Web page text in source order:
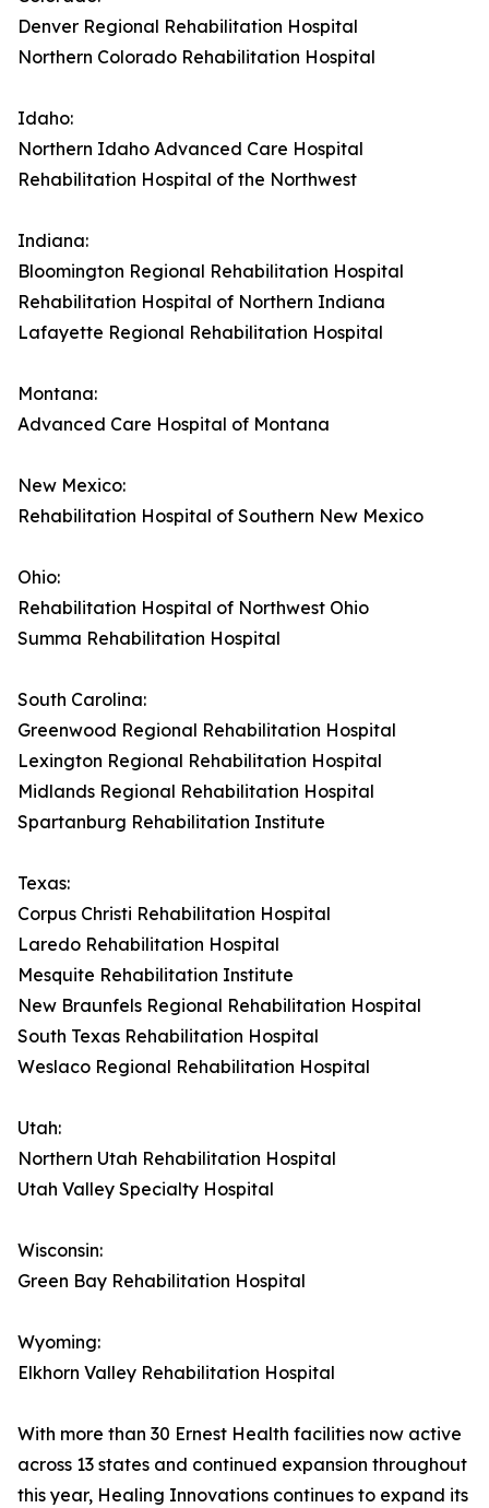
Denver Regional Rehabilitation Hospital
Northern Colorado Rehabilitation Hospital
Idaho:
Northern Idaho Advanced Care Hospital
Rehabilitation Hospital of the Northwest
Indiana:
Bloomington Regional Rehabilitation Hospital
Rehabilitation Hospital of Northern Indiana
Lafayette Regional Rehabilitation Hospital
Montana:
Advanced Care Hospital of Montana
New Mexico:
Rehabilitation Hospital of Southern New Mexico
Ohio:
Rehabilitation Hospital of Northwest Ohio
Summa Rehabilitation Hospital
South Carolina:
Greenwood Regional Rehabilitation Hospital
Lexington Regional Rehabilitation Hospital
Midlands Regional Rehabilitation Hospital
Spartanburg Rehabilitation Institute
Texas:
Corpus Christi Rehabilitation Hospital
Laredo Rehabilitation Hospital
Mesquite Rehabilitation Institute
New Braunfels Regional Rehabilitation Hospital
South Texas Rehabilitation Hospital
Weslaco Regional Rehabilitation Hospital
Utah:
Northern Utah Rehabilitation Hospital
Utah Valley Specialty Hospital
Wisconsin:
Green Bay Rehabilitation Hospital
Wyoming:
Elkhorn Valley Rehabilitation Hospital
With more than 30 Ernest Health facilities now active
across 13 states and continued expansion throughout
this year, Healing Innovations continues to expand its